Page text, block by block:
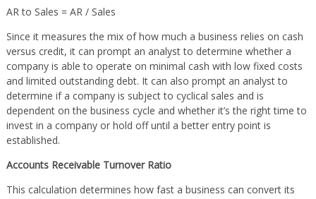
AR to Sales = AR / Sales
Since it measures the mix of how much a business relies on cash
versus credit, it can prompt an analyst to determine whether a
company is able to operate on minimal cash with low fixed costs
and limited outstanding debt. It can also prompt an analyst to
determine if a company is subject to cyclical sales and is
dependent on the business cycle and whether it’s the right time to
invest in a company or hold off until a better entry point is
established.
Accounts Receivable Turnover Ratio
This calculation determines how fast a business can convert its